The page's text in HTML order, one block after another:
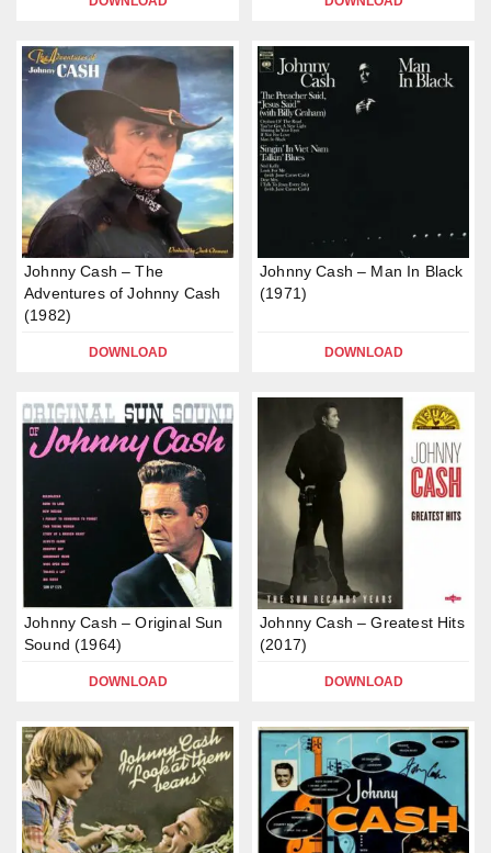
Johnny Cash – The
Adventures of Johnny Cash
(1982)
DOWNLOAD
Johnny Cash – Man In Black
(1971)
DOWNLOAD
Johnny Cash – Original Sun
Sound (1964)
DOWNLOAD
Johnny Cash – Greatest Hits
(2017)
DOWNLOAD